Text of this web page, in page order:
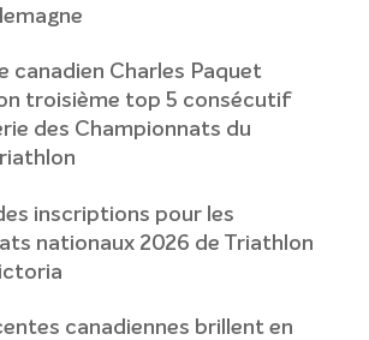
canadien Charles Paquet
troisième top 5 consécutif
des Championnats du
inscriptions pour les
nationaux 2026 de Triathlon
canadiennes brillent en